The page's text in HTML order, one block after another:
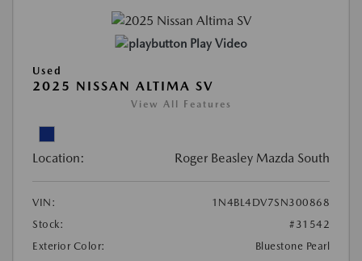
Play Video
Used
2025 NISSAN ALTIMA SV
View All Features
Location: Roger Beasley Mazda South
VIN:
1N4BL4DV7SN300868
Stock:
#31542
Exterior Color:
Bluestone Pearl